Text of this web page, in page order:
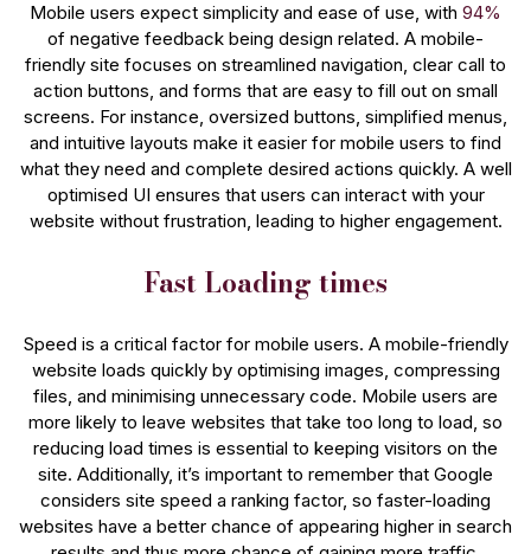
Mobile users expect simplicity and ease of use, with 94%
of negative feedback being design related. A mobile-
friendly site focuses on streamlined navigation, clear call to
action buttons, and forms that are easy to fill out on small
screens. For instance, oversized buttons, simplified menus,
and intuitive layouts make it easier for mobile users to find
what they need and complete desired actions quickly. A well
optimised UI ensures that users can interact with your
website without frustration, leading to higher engagement.
Fast Loading times
Speed is a critical factor for mobile users. A mobile-friendly
website loads quickly by optimising images, compressing
files, and minimising unnecessary code. Mobile users are
more likely to leave websites that take too long to load, so
reducing load times is essential to keeping visitors on the
site. Additionally, it’s important to remember that Google
considers site speed a ranking factor, so faster-loading
websites have a better chance of appearing higher in search